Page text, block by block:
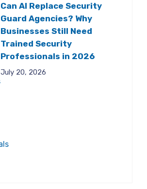
Can AI Replace Security
Guard Agencies? Why
Businesses Still Need
Trained Security
Professionals in 2026
July 20, 2026